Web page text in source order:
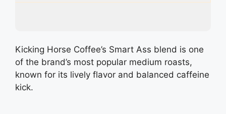
Kicking Horse Coffee’s Smart Ass blend is one
of the brand’s most popular medium roasts,
known for its lively flavor and balanced caffeine
kick.